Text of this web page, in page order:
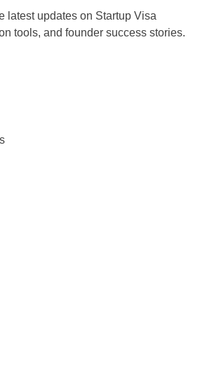
latest updates on Startup Visa
tools, and founder success stories.